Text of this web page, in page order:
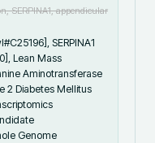
SERPINA1, appendicular
SERPINA1
Lean Mass
Aminotransferase
2 Diabetes Mellitus
Genome